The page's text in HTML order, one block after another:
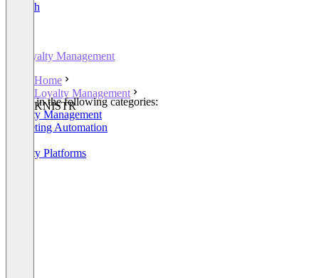
English
Loyalty Management
Home
Loyalty Management
KNISTR
Listed in the following categories:
Loyalty Management
Marketing Automation
Loyalty Platforms